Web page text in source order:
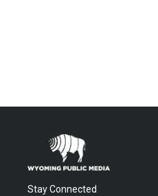
Stay Connected